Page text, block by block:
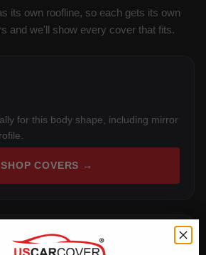
its own roofline, so each gets its own
and we'll show every cover that fits.
for this body shape, including mirror
SHOP COVERS →